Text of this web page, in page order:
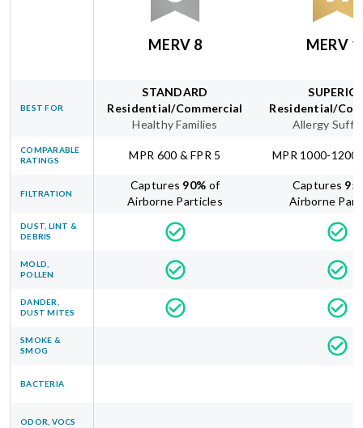
MERV 8 MERV
BEST FOR
STANDARD
Residential/Commercial
Healthy Families
Residential/
Allergy
COMPARABLE
RATINGS
MPR 600 & FPR 5 MPR 1000-1200
FILTRATION
Captures 90% of
Airborne Particles
Captures 95
Airborne
DUST, LINT &
DEBRIS
MOLD,
POLLEN
DANDER,
DUST MITES
SMOKE &
SMOG
BACTERIA
ODOR, VOCS